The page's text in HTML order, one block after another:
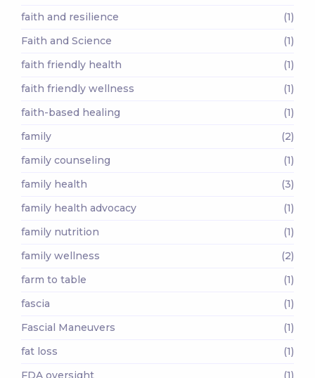
faith and resilience
(1)
Faith and Science
(1)
faith friendly health
(1)
faith friendly wellness
(1)
faith-based healing
(1)
family
(2)
family counseling
(1)
family health
(3)
family health advocacy
(1)
family nutrition
(1)
family wellness
(2)
farm to table
(1)
fascia
(1)
Fascial Maneuvers
(1)
fat loss
(1)
FDA oversight
(1)